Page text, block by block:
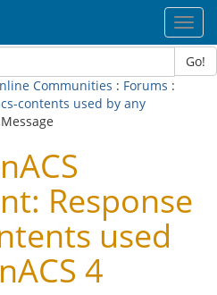
Go!
Communities : Forums :
contents used by any
Response
used
4